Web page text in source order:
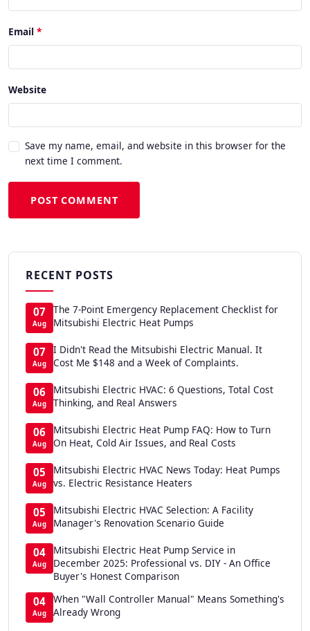
Email
Website
Save my name, email, and website in this browser for the
next time I comment.
POST COMMENT
RECENT POSTS
07
Aug
The 7-Point Emergency Replacement Checklist for
Mitsubishi Electric Heat Pumps
07
Aug
I Didn't Read the Mitsubishi Electric Manual. It
Cost Me $148 and a Week of Complaints.
06
Aug
Mitsubishi Electric HVAC: 6 Questions, Total Cost
Thinking, and Real Answers
06
Aug
Mitsubishi Electric Heat Pump FAQ: How to Turn
On Heat, Cold Air Issues, and Real Costs
05
Aug
Mitsubishi Electric HVAC News Today: Heat Pumps
vs. Electric Resistance Heaters
05
Aug
Mitsubishi Electric HVAC Selection: A Facility
Manager's Renovation Scenario Guide
04
Aug
Mitsubishi Electric Heat Pump Service in
December 2025: Professional vs. DIY - An Office
Buyer's Honest Comparison
04
Aug
When "Wall Controller Manual" Means Something's
Already Wrong